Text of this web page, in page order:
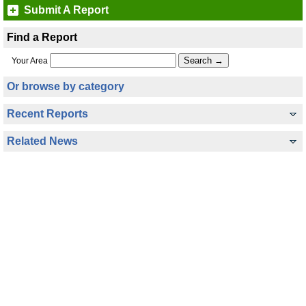
Submit A Report
Find a Report
Your Area
Or browse by category
Recent Reports
Related News